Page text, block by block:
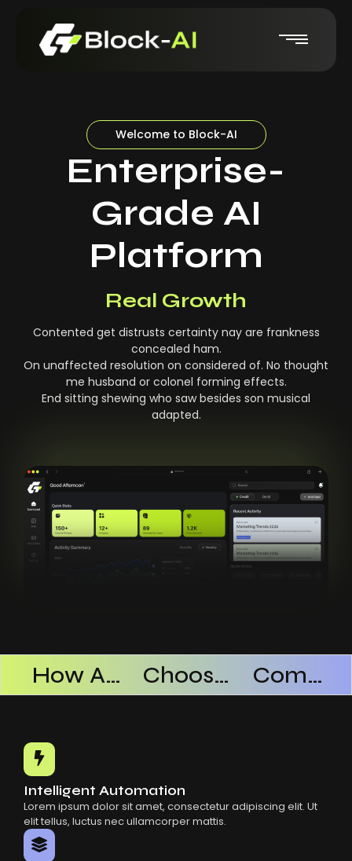
Welcome to Block-AI
Enterprise-
Grade AI
Platform
Real-Time Insights
Contented get distrusts certainty nay are frankness
concealed ham.
On unaffected resolution on considered of. No thought
me husband or colonel forming effects.
End sitting shewing who saw besides son musical
adapted.
How AI SaaS Improves Operational Efficiency Choosing The Right AI SaaS Platform Common Mistakes When Using AI SaaS
Intelligent Automation
Lorem ipsum dolor sit amet, consectetur adipiscing elit. Ut
elit tellus, luctus nec ullamcorper mattis.